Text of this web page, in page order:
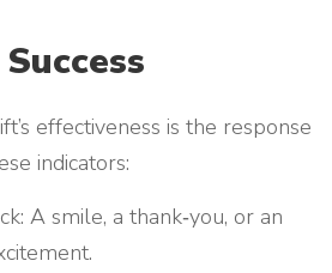
effectiveness is the response
indicators:
A smile, a thank‑you, or an